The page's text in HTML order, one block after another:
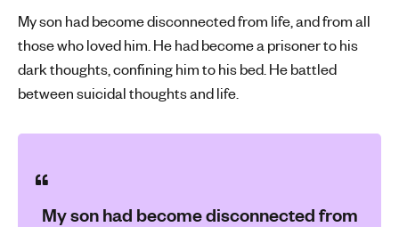
t
h
e
My son had become disconnected from life, and from all
those who loved him. He had become a prisoner to his
dark thoughts, confining him to his bed. He battled
between suicidal thoughts and life.
My son had become disconnected from